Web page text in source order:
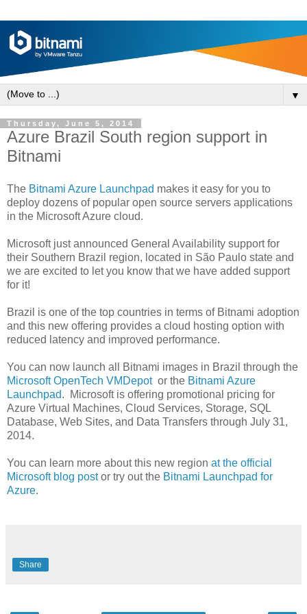
▼
Thursday, June 5, 2014
Azure Brazil South region support in
Bitnami
The Bitnami Azure Launchpad makes it easy for you to
deploy dozens of popular open source servers applications
in the Microsoft Azure cloud.
Microsoft just announced General Availability support for
their Southern Brazil region, located in São Paulo state and
we are excited to let you know that we have added support
for it!
Brazil is one of the top countries in terms of Bitnami adoption
and this new offering provides a cloud hosting option with
reduced latency and improved performance.
You can now launch all Bitnami images in Brazil through the
Microsoft OpenTech VMDepot or the Bitnami Azure
Launchpad. Microsoft is offering promotional pricing for
Azure Virtual Machines, Cloud Services, Storage, SQL
Database, Web Sites, and Data Transfers through July 31,
2014.
You can learn more about this new region at the official
Microsoft blog postor try out the Bitnami Launchpad for
Azure.
Share